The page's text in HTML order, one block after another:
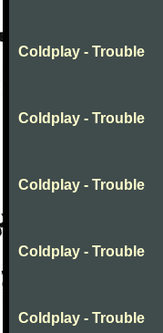
Coldplay - Trouble
Coldplay - Trouble
Coldplay - Trouble
Coldplay - Trouble
Coldplay - Trouble